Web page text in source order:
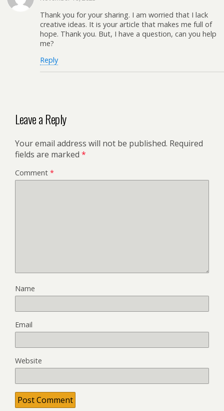
Thank you for your sharing. I am worried that I lack
creative ideas. It is your article that makes me full of
hope. Thank you. But, I have a question, can you help
me?
Reply
Leave a Reply
Your email address will not be published. Required
fields are marked *
Comment *
Name
Email
Website